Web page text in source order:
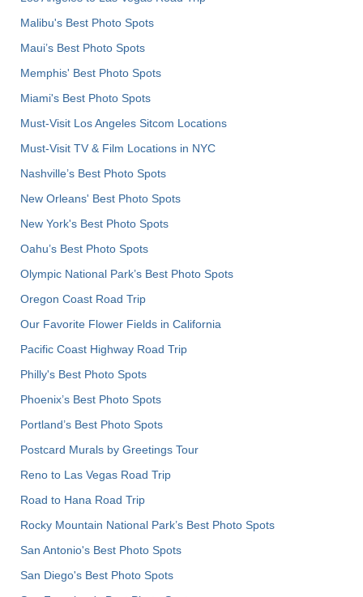
Malibu's Best Photo Spots
Maui’s Best Photo Spots
Memphis' Best Photo Spots
Miami's Best Photo Spots
Must-Visit Los Angeles Sitcom Locations
Must-Visit TV & Film Locations in NYC
Nashville’s Best Photo Spots
New Orleans' Best Photo Spots
New York's Best Photo Spots
Oahu’s Best Photo Spots
Olympic National Park’s Best Photo Spots
Oregon Coast Road Trip
Our Favorite Flower Fields in California
Pacific Coast Highway Road Trip
Philly's Best Photo Spots
Phoenix’s Best Photo Spots
Portland’s Best Photo Spots
Postcard Murals by Greetings Tour
Reno to Las Vegas Road Trip
Road to Hana Road Trip
Rocky Mountain National Park’s Best Photo Spots
San Antonio's Best Photo Spots
San Diego's Best Photo Spots